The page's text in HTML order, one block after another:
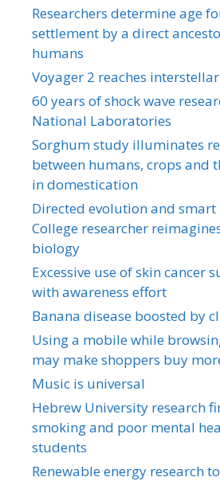
Researchers determine age
settlement by a direct
humans
Voyager 2 reaches
60 years of shock wave
National Laboratories
Sorghum study illuminates
between humans, crops and
in domestication
Directed evolution and
College researcher
biology
Excessive use of skin cancer
with awareness effort
Banana disease boosted by
Using a mobile while
may make shoppers buy
Music is universal
Hebrew University research
smoking and poor mental
students
Renewable energy research